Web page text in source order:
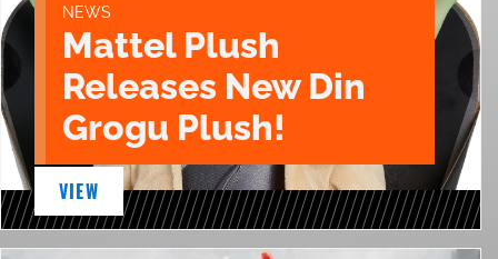
NEWS
Mattel Plush
Releases New Din
Grogu Plush!
VIEW